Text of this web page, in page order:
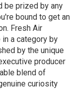
be prized by any
bound to get an
Fresh Air
in a category by
by the unique
producer
blend of
curiosity